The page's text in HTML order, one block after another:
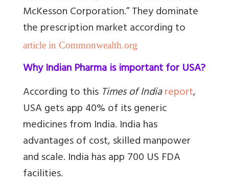
McKesson Corporation.” They dominate
the prescription market according to
article in Commonwealth.org
Why Indian Pharma is important for USA?
According to this Times of Indiareport,
USA gets app 40% of its generic
medicines from India. India has
advantages of cost, skilled manpower
and scale. India has app 700 US FDA
facilities.